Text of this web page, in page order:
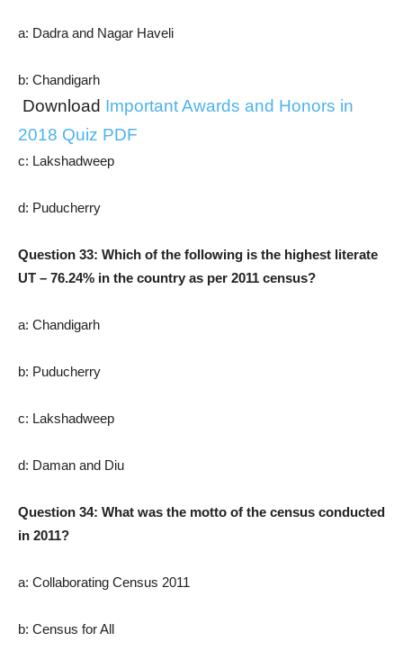
a: Dadra and Nagar Haveli
b: Chandigarh
Download Important Awards and Honors in
2018 Quiz PDF
c: Lakshadweep
d: Puducherry
Question 33: Which of the following is the highest literate
UT – 76.24% in the country as per 2011 census?
a: Chandigarh
b: Puducherry
c: Lakshadweep
d: Daman and Diu
Question 34: What was the motto of the census conducted
in 2011?
a: Collaborating Census 2011
b: Census for All